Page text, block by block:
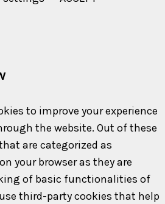
to improve your experience
the website. Out of these
are categorized as
your browser as they are
of basic functionalities of
third-party cookies that help